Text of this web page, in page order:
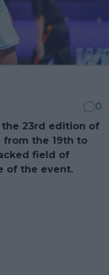
0
the 23rd edition of
the 19th to
field of
of the event.